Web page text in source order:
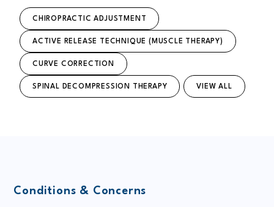
CHIROPRACTIC ADJUSTMENT
ACTIVE RELEASE TECHNIQUE (MUSCLE THERAPY)
CURVE CORRECTION
SPINAL DECOMPRESSION THERAPY VIEW ALL
Conditions & Concerns